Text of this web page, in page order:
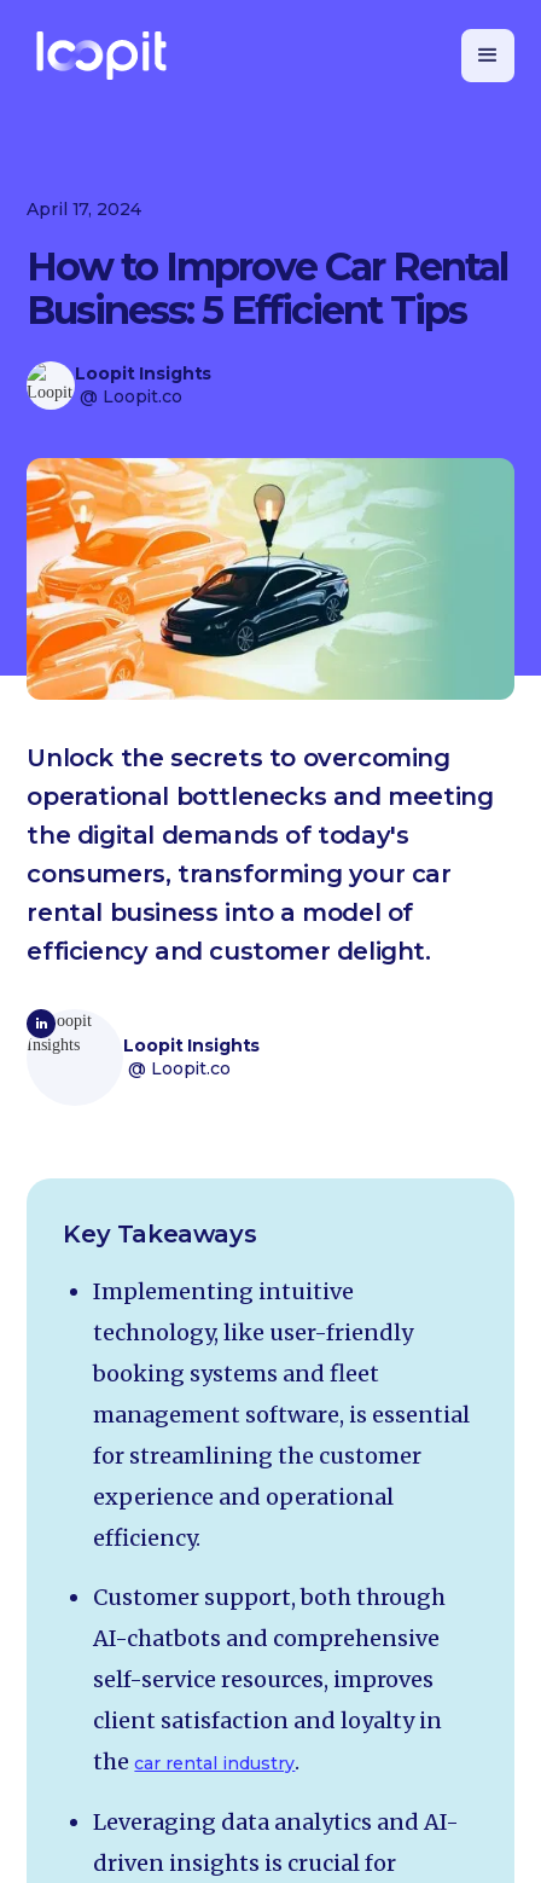
April 17, 2024
How to Improve Car Rental
Business: 5 Efficient Tips
Loopit Insights
@ Loopit.co
Unlock the secrets to overcoming
operational bottlenecks and meeting
the digital demands of today's
consumers, transforming your car
rental business into a model of
efficiency and customer delight.
Loopit Insights
@ Loopit.co
Key Takeaways
Implementing intuitive
technology, like user-friendly
booking systems and fleet
management software, is essential
for streamlining the customer
experience and operational
efficiency.
Customer support, both through
AI-chatbots and comprehensive
self-service resources, improves
client satisfaction and loyalty in
thecar rental industry.
Leveraging data analytics and AI-
driven insights is crucial for